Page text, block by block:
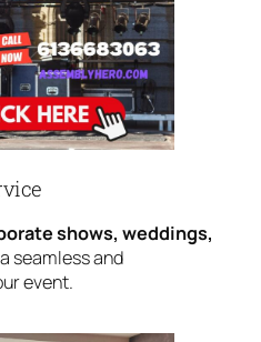
shows, weddings,
seamless and
event.